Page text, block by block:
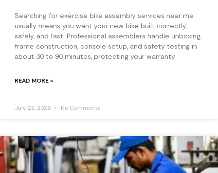
Searching for exercise bike assembly services near me
usually means you want your new bike built correctly,
safely, and fast. Professional assemblers handle unboxing,
frame construction, console setup, and safety testing in
about 30 to 90 minutes, protecting your warranty
READ MORE »
July 22, 2026 No Comments